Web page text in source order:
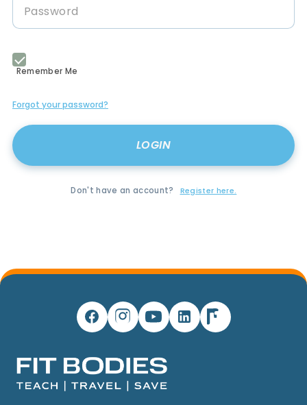
Remember Me
Forgot your password?
Don't have an account? Register here.